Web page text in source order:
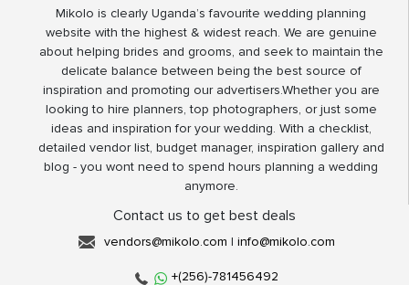
Mikolo is clearly Uganda’s favourite wedding planning
website with the highest & widest reach. We are genuine
about helping brides and grooms, and seek to maintain the
delicate balance between being the best source of
inspiration and promoting our advertisers.Whether you are
looking to hire planners, top photographers, or just some
ideas and inspiration for your wedding. With a checklist,
detailed vendor list, budget manager, inspiration gallery and
blog - you wont need to spend hours planning a wedding
anymore.
Contact us to get best deals
vendors@mikolo.com | info@mikolo.com
+(256)-781456492